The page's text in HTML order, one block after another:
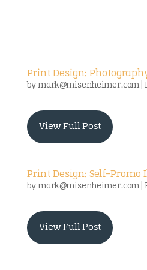
Print Design:
bymark@misenheimer.com|
View Full Post
Print Design: Self-Promo
bymark@misenheimer.com|
View Full Post